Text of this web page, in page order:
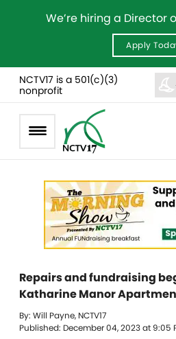
We’re hiring a Director
Apply
NCTV17 is a 501(c)(3)
nonprofit
Repairs and fundraising
Katharine Manor
By: Will Payne, NCTV17
Published: December 04, 2023 at 9:05